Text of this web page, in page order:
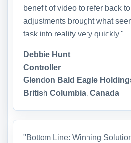
benefit of video to refer back to
adjustments brought what
task into reality very quickly."
Debbie Hunt
Controller
Glendon Bald Eagle
British Columbia, Canada
"Bottom Line: Winning